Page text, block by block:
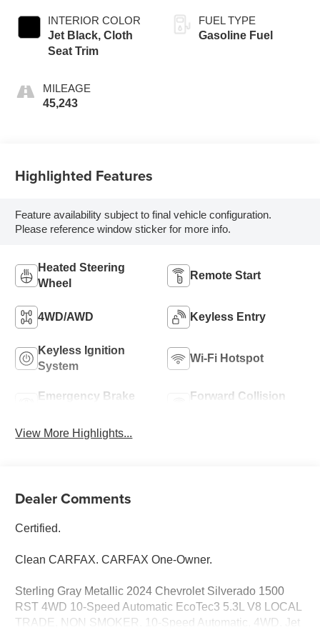
INTERIOR COLOR
Jet Black, Cloth
Seat Trim
MILEAGE
45,243
FUEL TYPE
Gasoline Fuel
Highlighted Features
Feature availability subject to final vehicle configuration.
Please reference window sticker for more info.
Heated Steering
Wheel
Remote Start
4WD/AWD Keyless Entry
Keyless Ignition
System
Wi-Fi Hotspot
Emergency Brake
Forward Collision
View More Highlights...
Dealer Comments
Certified.
Clean CARFAX. CARFAX One-Owner.
Sterling Gray Metallic 2024 Chevrolet Silverado 1500
RST 4WD 10-Speed Automatic EcoTec3 5.3L V8 LOCAL
TRADE, NON SMOKER, 10-Speed Automatic, 4WD, Jet